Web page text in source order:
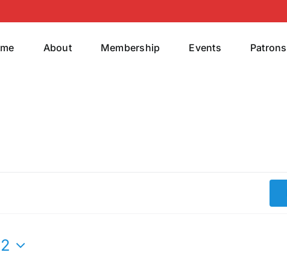
About Membership Events Patrons